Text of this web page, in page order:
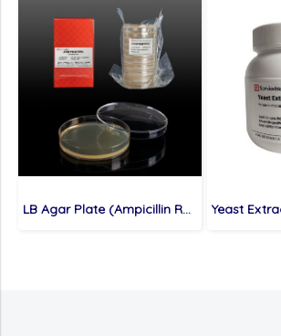
LB Agar Plate (Ampicillin Resistance), 10 plates (for Molecular cloning medium)